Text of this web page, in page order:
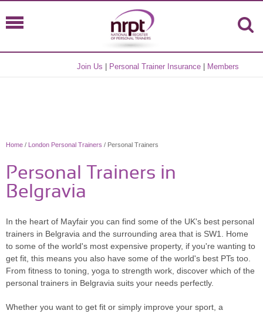
Join Us Personal Trainer Insurance Members
Home / London Personal Trainers / Personal Trainers
Personal Trainers in
Belgravia
In the heart of Mayfair you can find some of the UK's best personal
trainers in Belgravia and the surrounding area that is SW1. Home
to some of the world's most expensive property, if you're wanting to
get fit, this means you also have some of the world's best PTs too.
From fitness to toning, yoga to strength work, discover which of the
personal trainers in Belgravia suits your needs perfectly.
Whether you want to get fit or simply improve your sport, a